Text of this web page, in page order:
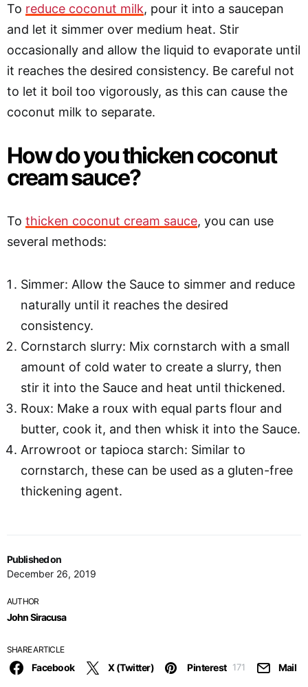
Published on
December 26, 2019
AUTHOR
John Siracusa
SHARE ARTICLE
Facebook X (Twitter) Pinterest 171 Mail
To reduce coconut milk, pour it into a saucepan
and let it simmer over medium heat. Stir
occasionally and allow the liquid to evaporate until
it reaches the desired consistency. Be careful not
to let it boil too vigorously, as this can cause the
coconut milk to separate.
How do you thicken coconut
cream sauce?
To thicken coconut cream sauce, you can use
several methods:
Simmer: Allow the Sauce to simmer and reduce
naturally until it reaches the desired
consistency.
Cornstarch slurry: Mix cornstarch with a small
amount of cold water to create a slurry, then
stir it into the Sauce and heat until thickened.
Roux: Make a roux with equal parts flour and
butter, cook it, and then whisk it into the Sauce.
Arrowroot or tapioca starch: Similar to
cornstarch, these can be used as a gluten-free
thickening agent.